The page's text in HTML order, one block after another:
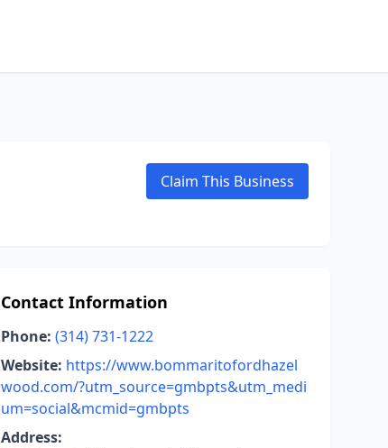
Claim This Business
Contact Information
Phone: (314) 731-1222
Website: https://www.bommaritofordhazel
wood.com/?utm_source=gmbpts&utm_medi
um=social&mcmid=gmbpts
Address: